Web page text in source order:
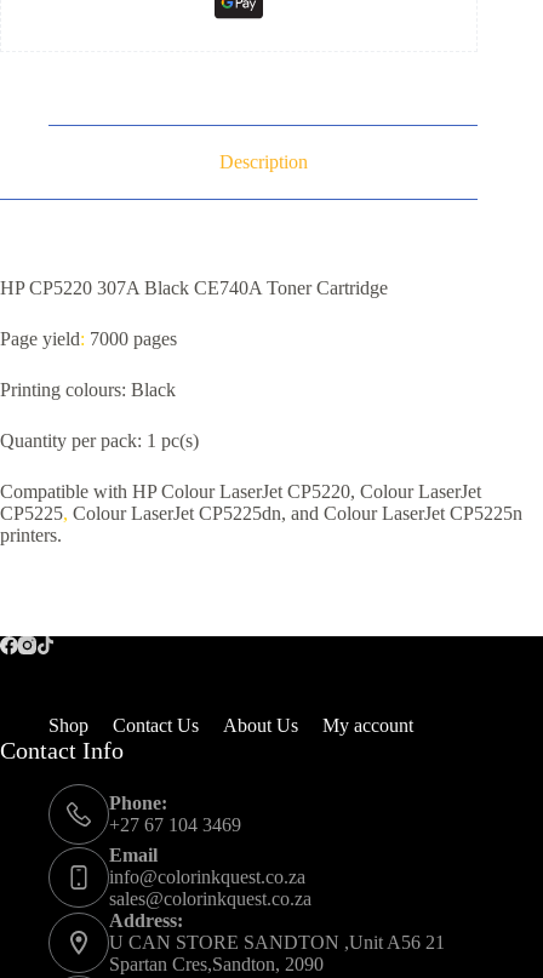
Description
HP CP5220 307A Black CE740A Toner Cartridge
Page yield: 7000 pages
Printing colours: Black
Quantity per pack: 1 pc(s)
Compatible with HP Colour LaserJet CP5220, Colour LaserJet
CP5225, Colour LaserJet CP5225dn, and Colour LaserJet CP5225n
printers.
Shop Contact Us About Us My account
Contact Info
Phone:
+27 67 104 3469
Email
info@colorinkquest.co.za
sales@colorinkquest.co.za
Address:
U CAN STORE SANDTON ,Unit A56 21
Spartan Cres,Sandton, 2090